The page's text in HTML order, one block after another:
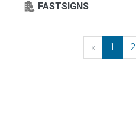
FASTSIGNS
« Previous
1 2